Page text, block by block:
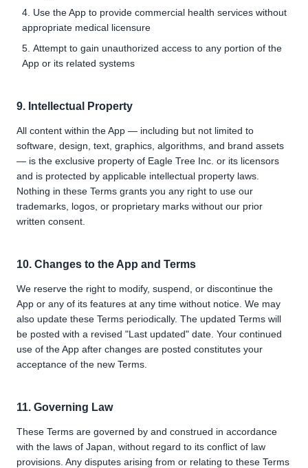
Use the App to provide commercial health services without
appropriate medical licensure
Attempt to gain unauthorized access to any portion of the
App or its related systems
9. Intellectual Property
All content within the App — including but not limited to
software, design, text, graphics, algorithms, and brand assets
— is the exclusive property of Eagle Tree Inc. or its licensors
and is protected by applicable intellectual property laws.
Nothing in these Terms grants you any right to use our
trademarks, logos, or proprietary marks without our prior
written consent.
10. Changes to the App and Terms
We reserve the right to modify, suspend, or discontinue the
App or any of its features at any time without notice. We may
also update these Terms periodically. The updated Terms will
be posted with a revised "Last updated" date. Your continued
use of the App after changes are posted constitutes your
acceptance of the new Terms.
11. Governing Law
These Terms are governed by and construed in accordance
with the laws of Japan, without regard to its conflict of law
provisions. Any disputes arising from or relating to these Terms